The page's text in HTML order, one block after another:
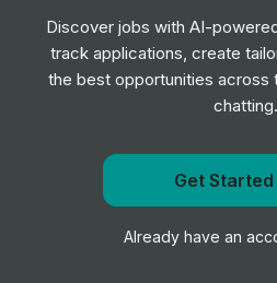
Engineering Intern
Graco
Mechanical
Summer Internship
Get notified when Schneider
Notify
Discover jobs with AI-
track applications, create
the best opportunities across
chatting.
Get Started
Already have an